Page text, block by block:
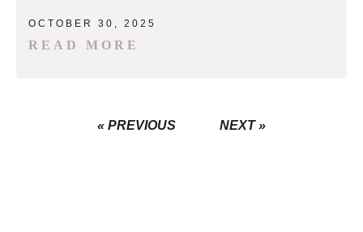
OCTOBER 30, 2025
READ MORE
« PREVIOUS NEXT »